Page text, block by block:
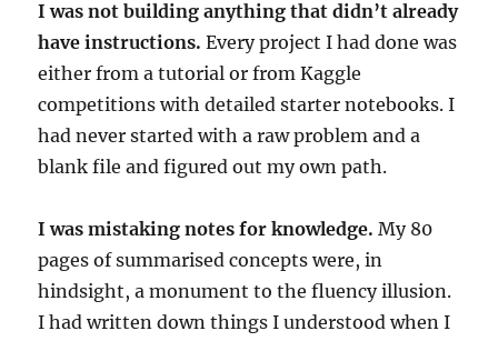
I was not building anything that didn’t already
have instructions. Every project I had done was
either from a tutorial or from Kaggle
competitions with detailed starter notebooks. I
had never started with a raw problem and a
blank file and figured out my own path.
I was mistaking notes for knowledge. My 80
pages of summarised concepts were, in
hindsight, a monument to the fluency illusion.
I had written down things I understood when I